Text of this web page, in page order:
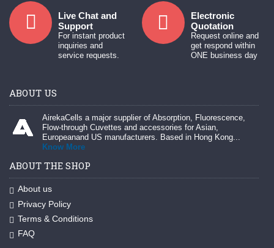
Live Chat and
Support
For instant product
inquiries and
service requests.
Electronic
Quotation
Request online and
get respond within
ONE business day
ABOUT US
AirekaCells a major supplier of Absorption, Fluorescence,
Flow-through Cuvettes and accessories for Asian,
Europeanand US manufacturers. Based in Hong Kong...
Know More
ABOUT THE SHOP
About us
Privacy Policy
Terms & Conditions
FAQ